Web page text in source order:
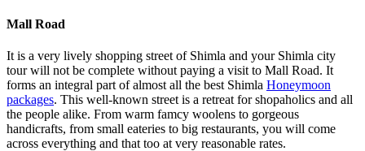
Mall Road
It is a very lively shopping street of Shimla and your Shimla city
tour will not be complete without paying a visit to Mall Road. It
forms an integral part of almost all the best Shimla Honeymoon
packages. This well-known street is a retreat for shopaholics and all
the people alike. From warm famcy woolens to gorgeous
handicrafts, from small eateries to big restaurants, you will come
across everything and that too at very reasonable rates.